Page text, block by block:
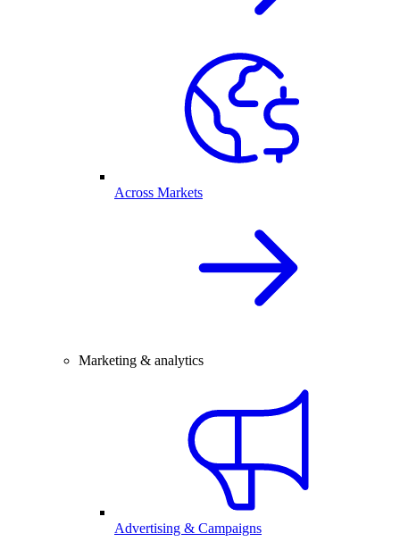
Across Markets
Marketing & analytics
Advertising & Campaigns